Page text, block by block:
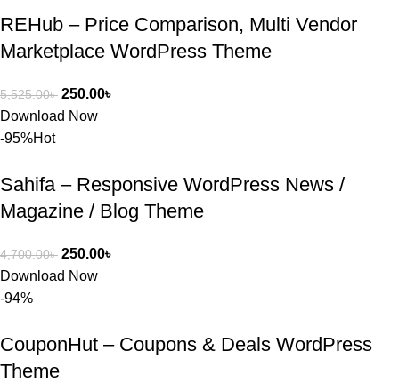
WordPres
s Theme
om অবশ্যই
অপশন।
REHub – Price Comparison, Multi Vendor
Marketplace WordPress Theme
5,525.00৳ 250.00৳
Download Now
-95%Hot
Sahifa – Responsive WordPress News /
Magazine / Blog Theme
4,700.00৳ 250.00৳
Download Now
-94%
CouponHut – Coupons & Deals WordPress
Theme